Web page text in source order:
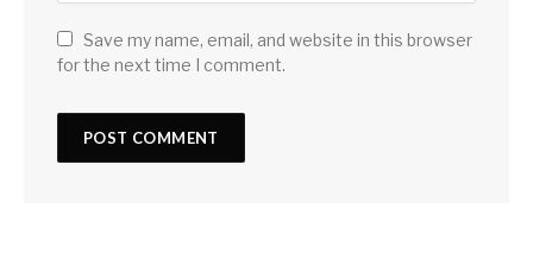
Save my name, email, and website in this browser
for the next time I comment.